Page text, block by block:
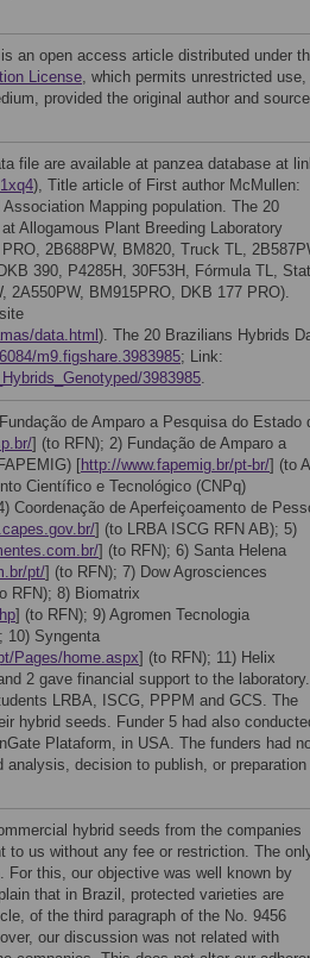
an open access article distributed under
License, which permits unrestricted use,
provided the original author and source
file are available at panzea database at
), Title article of First author McMullen:
Mapping population. The 20
Allogamous Plant Breeding Laboratory
2B688PW, BM820, Truck TL,
390, P4285H, 30F53H, Fórmula TL,
2A550PW, BM915PRO, DKB 177 PRO).
data.html ). The 20 Brazilians Hybrids
m9.figshare.3983985; Link:
3983985.
de Amparo a Pesquisa do Estado
] (to RFN); 2) Fundação de Amparo a
[http://www.fapemig.br/pt-br/] (to
Científico e Tecnológico (CNPq)
Coordenação de Aperfeiçoamento de
] (to LRBA ISCG RFN AB); 5)
] (to RFN); 6) Santa Helena
pt/] (to RFN); 7) Dow Agrosciences
RFN); 8) Biomatrix
] (to RFN); 9) Agromen Tecnologia
10) Syngenta
Pages/home.aspx] (to RFN); 11) Helix
2 gave financial support to the laboratory.
LRBA, ISCG, PPPM and GCS. The
hybrid seeds. Funder 5 had also
Plataform, in USA. The funders had
decision to publish, or preparation
hybrid seeds from the companies
to us without any fee or restriction. The
For this, our objective was well known by
that in Brazil, protected varieties are
of the third paragraph of the No. 9456
our discussion was not related with